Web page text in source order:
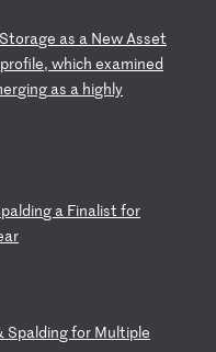
Storage as a New Asset
profile, which examined
erging as a highly
palding a Finalist for
ar
Spaldingfor Multiple